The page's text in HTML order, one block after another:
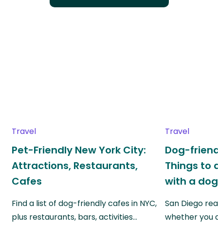
Travel
Pet-Friendly New York City:
Attractions, Restaurants,
Cafes
Find a list of dog-friendly cafes in NYC,
plus restaurants, bars, activities…
Travel
Dog-
Things to
with a dog
San Diego
whether you